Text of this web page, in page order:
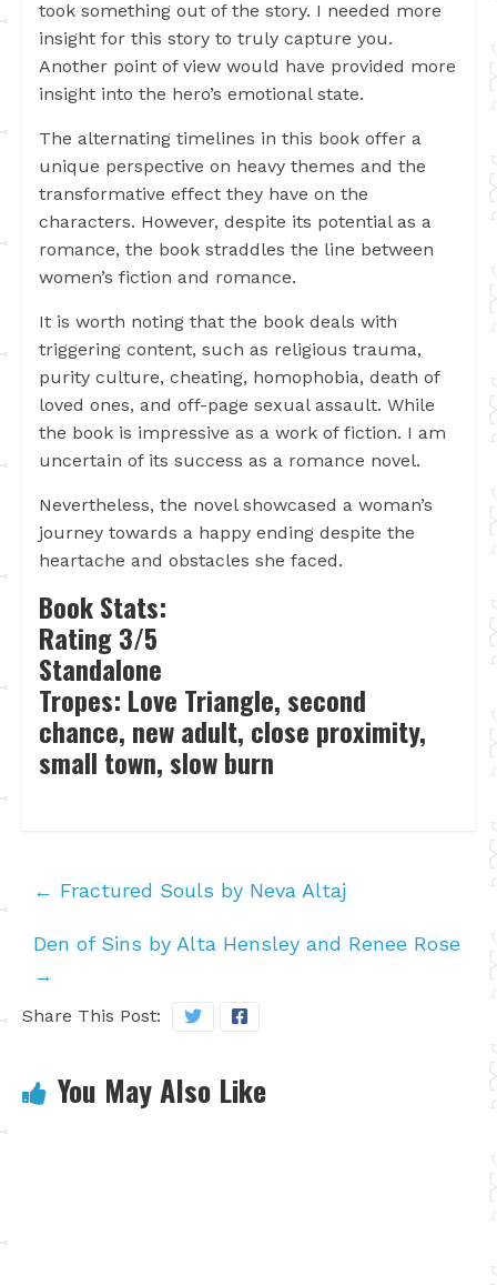
took something out of the story. I needed more
insight for this story to truly capture you.
Another point of view would have provided more
insight into the hero’s emotional state.
The alternating timelines in this book offer a
unique perspective on heavy themes and the
transformative effect they have on the
characters. However, despite its potential as a
romance, the book straddles the line between
women’s fiction and romance.
It is worth noting that the book deals with
triggering content, such as religious trauma,
purity culture, cheating, homophobia, death of
loved ones, and off-page sexual assault. While
the book is impressive as a work of fiction. I am
uncertain of its success as a romance novel.
Nevertheless, the novel showcased a woman’s
journey towards a happy ending despite the
heartache and obstacles she faced.
Book Stats:
Rating 3/5
Standalone
Tropes: Love Triangle, second
chance, new adult, close proximity,
small town, slow burn
← Fractured Souls by Neva Altaj
Den of Sins by Alta Hensley and Renee Rose
→
Share This Post:
You May Also Like